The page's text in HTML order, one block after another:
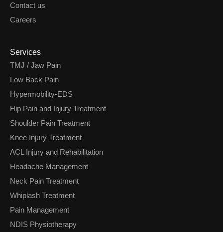
Contact us
Careers
Services
TMJ / Jaw Pain
Low Back Pain
Hypermobility-EDS
Hip Pain and Injury Treatment
Shoulder Pain Treatment
Knee Injury Treatment
ACL Injury and Rehabilitation
Headache Management
Neck Pain Treatment
Whiplash Treatment
Pain Management
NDIS Physiotherapy